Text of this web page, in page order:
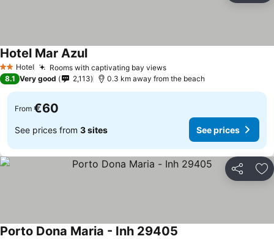
2 StarsHotel Rooms with captivating bay viewsSee prices
Hotel Mar AzulSee prices
8.1 Very good 2,113 0.3 km away from the beach
From €60
See prices from 3 sites See prices
Share
Porto Dona Maria - Inh 29405